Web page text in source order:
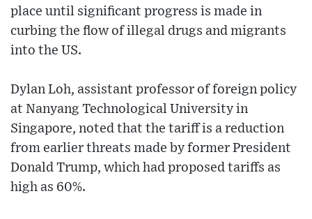
place until significant progress is made in
curbing the flow of illegal drugs and migrants
into the US.
Dylan Loh, assistant professor of foreign policy
at Nanyang Technological University in
Singapore, noted that the tariff is a reduction
from earlier threats made by former President
Donald Trump, which had proposed tariffs as
high as 60%.